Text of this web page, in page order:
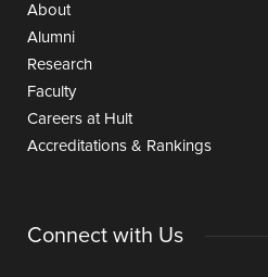
About
Alumni
Research
Faculty
Careers at Hult
Accreditations & Rankings
Connect with Us